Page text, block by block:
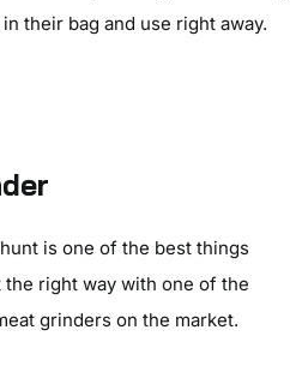
their bag and use right away.
is one of the best things
right way with one of the
grinders on the market.